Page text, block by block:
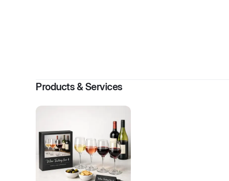
Products & Services